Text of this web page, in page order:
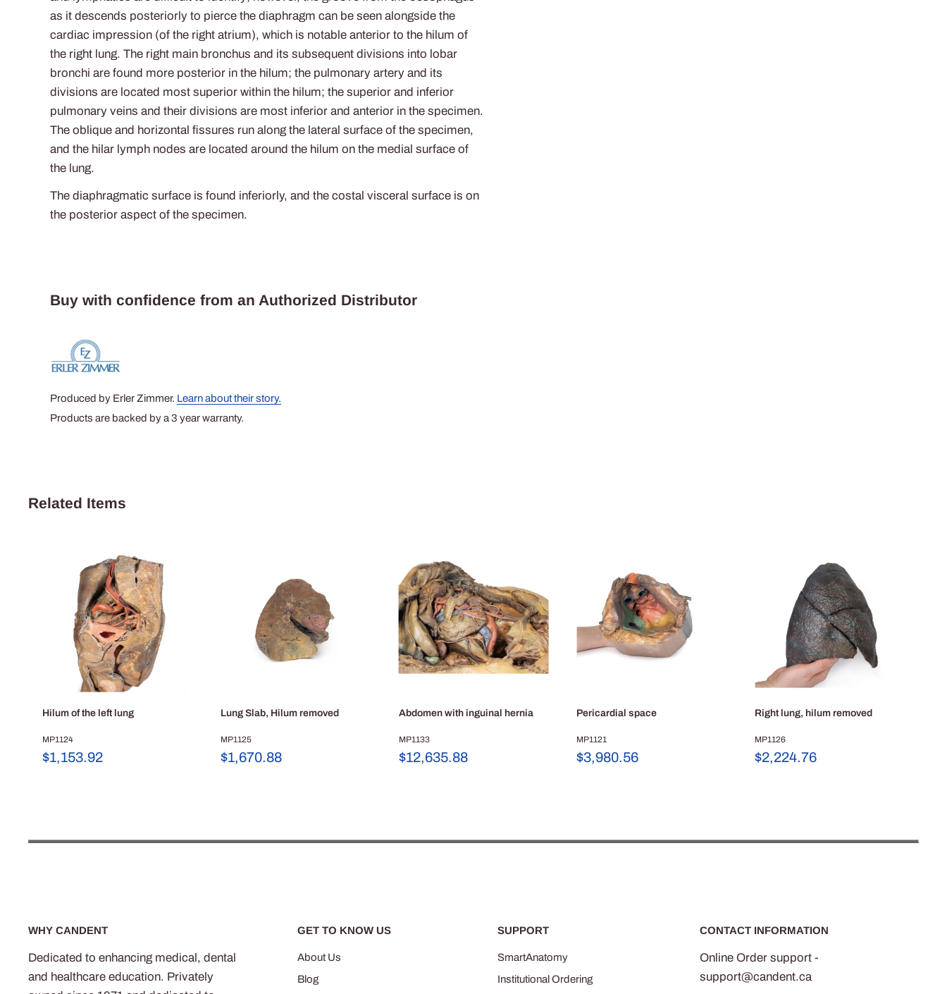
as it descends posteriorly to pierce the diaphragm can be seen alongside the
cardiac impression (of the right atrium), which is notable anterior to the hilum of
the right lung. The right main bronchus and its subsequent divisions into lobar
bronchi are found more posterior in the hilum; the pulmonary artery and its
divisions are located most superior within the hilum; the superior and inferior
pulmonary veins and their divisions are most inferior and anterior in the specimen.
The oblique and horizontal fissures run along the lateral surface of the specimen,
and the hilar lymph nodes are located around the hilum on the medial surface of
the lung.
The diaphragmatic surface is found inferiorly, and the costal visceral surface is on
the posterior aspect of the specimen.
Buy with confidence from an Authorized Distributor
Produced by Erler Zimmer. Learn about their story.
Products are backed by a 3 year warranty.
Related Items
Hilum of the left lung
MP1124
Sale
$1,153.92
Lung Slab, Hilum removed
MP1125
Sale
$1,670.88
Abdomen with inguinal hernia
MP1133
Sale
$12,635.88
Pericardial space
MP1121
Sale
$3,980.56
Right lung, hilum removed
MP1126
Sale
$2,224.76
WHY CANDENT
Dedicated to enhancing medical, dental
and healthcare education. Privately
GET TO KNOW US
About Us
Blog
SUPPORT
SmartAnatomy
Institutional Ordering
CONTACT INFORMATION
Online Order support -
support@candent.ca